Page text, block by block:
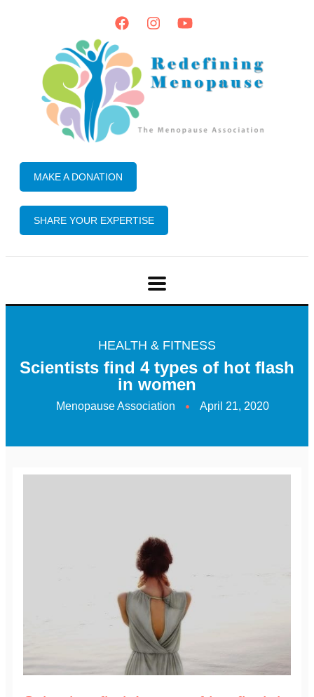
MAKE A DONATION
SHARE YOUR EXPERTISE
HEALTH & FITNESS
Scientists find 4 types of hot flash
in women
Menopause Association April 21, 2020